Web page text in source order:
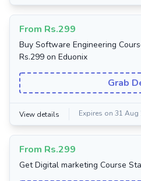
From Rs.299
Buy Software Engineering
Rs.299 on Eduonix
Grab
View details Expires on 31 Aug
From Rs.299
Get Digital marketing Course